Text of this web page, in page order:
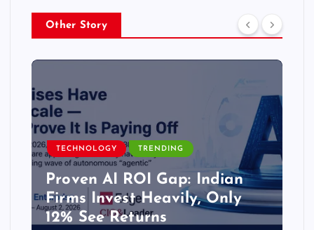
Other Story
TECHNOLOGY TRENDING
Proven AI ROI Gap: Indian
Firms Invest Heavily, Only
12% See Returns